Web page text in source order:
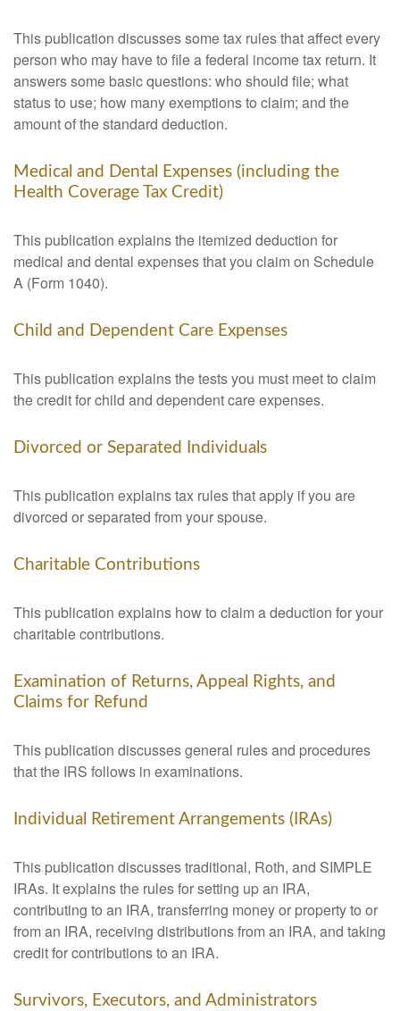
This publication discusses some tax rules that affect every
person who may have to file a federal income tax return. It
answers some basic questions: who should file; what
status to use; how many exemptions to claim; and the
amount of the standard deduction.
Medical and Dental Expenses (including the
Health Coverage Tax Credit)
This publication explains the itemized deduction for
medical and dental expenses that you claim on Schedule
A (Form 1040).
Child and Dependent Care Expenses
This publication explains the tests you must meet to claim
the credit for child and dependent care expenses.
Divorced or Separated Individuals
This publication explains tax rules that apply if you are
divorced or separated from your spouse.
Charitable Contributions
This publication explains how to claim a deduction for your
charitable contributions.
Examination of Returns, Appeal Rights, and
Claims for Refund
This publication discusses general rules and procedures
that the IRS follows in examinations.
Individual Retirement Arrangements (IRAs)
This publication discusses traditional, Roth, and SIMPLE
IRAs. It explains the rules for setting up an IRA,
contributing to an IRA, transferring money or property to or
from an IRA, receiving distributions from an IRA, and taking
credit for contributions to an IRA.
Survivors, Executors, and Administrators